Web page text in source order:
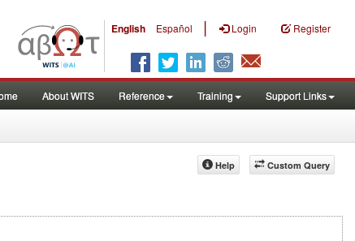
English Español | Login Register
About WITS Reference Training Support Links
Custom Query
Help